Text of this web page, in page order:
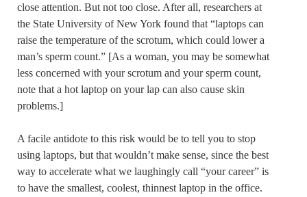
close attention. But not too close. After all, researchers at
the State University of New York found that “laptops can
raise the temperature of the scrotum, which could lower a
man’s sperm count.” [As a woman, you may be somewhat
less concerned with your scrotum and your sperm count,
note that a hot laptop on your lap can also cause skin
problems.]
A facile antidote to this risk would be to tell you to stop
using laptops, but that wouldn’t make sense, since the best
way to accelerate what we laughingly call “your career” is
to have the smallest, coolest, thinnest laptop in the office.